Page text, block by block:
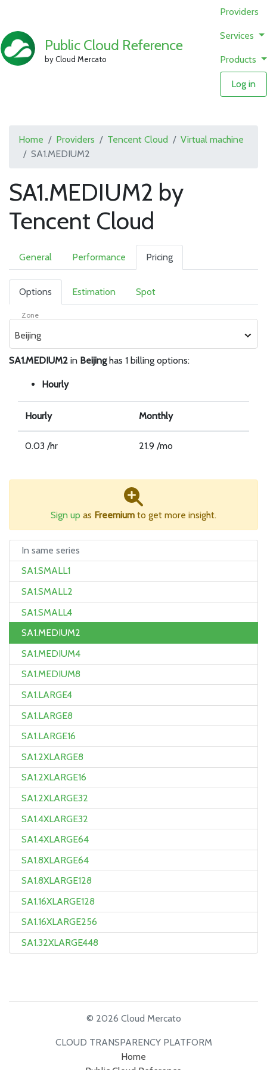
Public Cloud Reference
by Cloud Mercato
Providers
Services
Products
Log in
Home Providers Tencent Cloud
Virtual machine
SA1.MEDIUM2
SA1.MEDIUM2 by
Tencent Cloud
General Performance Pricing
Options Estimation Spot
Zone
Beijing
SA1.MEDIUM2 in Beijinghas 1 billing options:
Hourly
Hourly Monthly
0.03 /hr 21.9 /mo
Sign up as Freemium to get more insight.
In same series
SA1.SMALL1
SA1.SMALL2
SA1.SMALL4
SA1.MEDIUM2
SA1.MEDIUM4
SA1.MEDIUM8
SA1.LARGE4
SA1.LARGE8
SA1.LARGE16
SA1.2XLARGE8
SA1.2XLARGE16
SA1.2XLARGE32
SA1.4XLARGE32
SA1.4XLARGE64
SA1.8XLARGE64
SA1.8XLARGE128
SA1.16XLARGE128
SA1.16XLARGE256
SA1.32XLARGE448
© 2026 Cloud Mercato
CLOUD TRANSPARENCY PLATFORM
Home